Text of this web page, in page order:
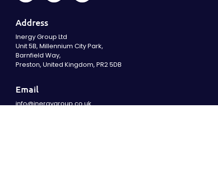
Address
Inergy Group Ltd
Unit 5B, Millennium City Park,
Barnfield Way,
Preston, United Kingdom, PR2 5DB
Email
info@inergygroup.co.uk